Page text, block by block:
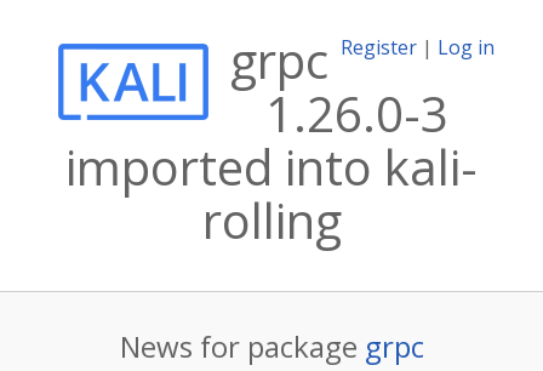
Register | Log in
grpc
1.26.0-3
imported into kali-
rolling
News for package grpc